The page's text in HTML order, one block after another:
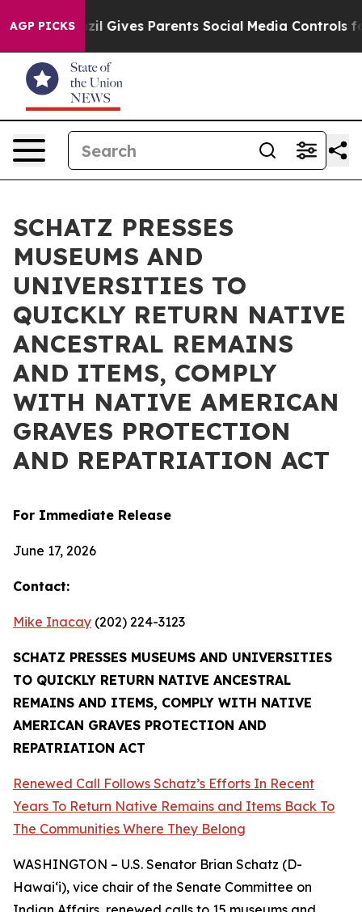
AGP PICKSBrazil Gives Parents Social Media Controls for
SCHATZ PRESSES
MUSEUMS AND
UNIVERSITIES TO
QUICKLY RETURN NATIVE
ANCESTRAL REMAINS
AND ITEMS, COMPLY
WITH NATIVE AMERICAN
GRAVES PROTECTION
AND REPATRIATION ACT
For Immediate Release
June 17, 2026
Contact:
Mike Inacay (202) 224-3123
SCHATZ PRESSES MUSEUMS AND UNIVERSITIES
TO QUICKLY RETURN NATIVE ANCESTRAL
REMAINS AND ITEMS, COMPLY WITH NATIVE
AMERICAN GRAVES PROTECTION AND
REPATRIATION ACT
Renewed Call Follows Schatz’s Efforts In Recent
Years To Return Native Remains and Items Back To
The Communities Where They Belong
WASHINGTON – U.S. Senator Brian Schatz (D-
Hawai‘i), vice chair of the Senate Committee on